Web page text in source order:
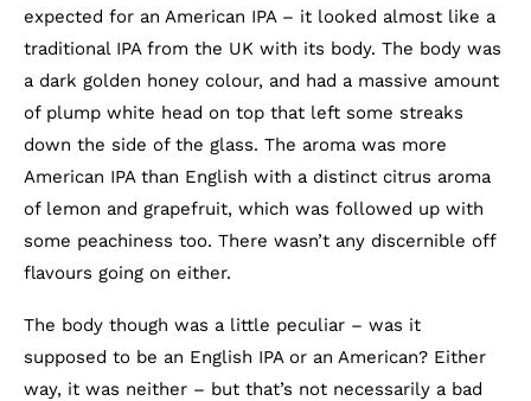
expected for an American IPA – it looked almost like a
traditional IPA from the UK with its body. The body was
a dark golden honey colour, and had a massive amount
of plump white head on top that left some streaks
down the side of the glass. The aroma was more
American IPA than English with a distinct citrus aroma
of lemon and grapefruit, which was followed up with
some peachiness too. There wasn’t any discernible off
flavours going on either.
The body though was a little peculiar – was it
supposed to be an English IPA or an American? Either
way, it was neither – but that’s not necessarily a bad